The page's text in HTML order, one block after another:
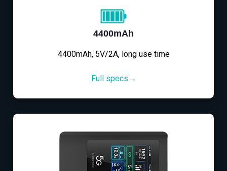
4400mAh
4400mAh, 5V/2A, long use time
Full specs→